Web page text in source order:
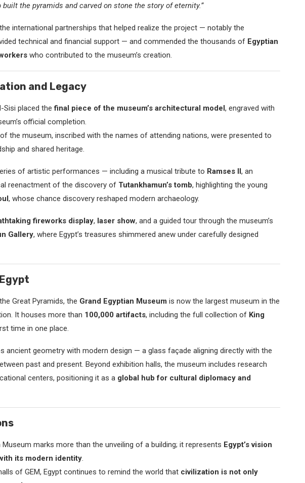
the pyramids and carved on stone the story of eternity.”
international partnerships that helped realize the project — notably the
technical and financial support — and commended the thousands of Egyptian
who contributed to the museum’s creation.
and Legacy
Sisi placed thefinal piece of the museum’s architectural model, engraved with
official completion.
the museum, inscribed with the names of attending nations, were presented to
and shared heritage.
of artistic performances — including a musical tribute to Ramses II, an
reenactment of the discovery of Tutankhamun’s tomb, highlighting the young
, whose chance discovery reshaped modern archaeology.
fireworks display, laser show, and a guided tour through the museum’s
Gallery, where Egypt’s treasures shimmered anew under carefully designed
Great Pyramids, the Grand Egyptian Museum is now the largest museum in the
It houses more than 100,000 artifacts, including the full collection of King
time in one place.
ancient geometry with modern design — a glass façade aligning directly with the
past and present. Beyond exhibition halls, the museum includes research
centers, positioning it as a global hub for cultural diplomacy and
marks more than the unveiling of a building; it represents Egypt’s vision
its modern identity.
of GEM, Egypt continues to remind the world that civilization is not only